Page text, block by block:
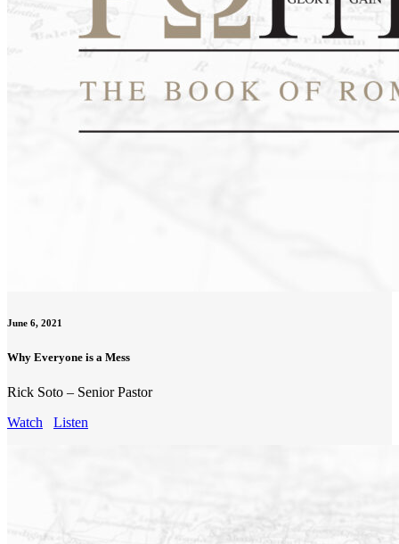
June 6, 2021
Why Everyone is a Mess
Rick Soto – Senior Pastor
Watch
Listen